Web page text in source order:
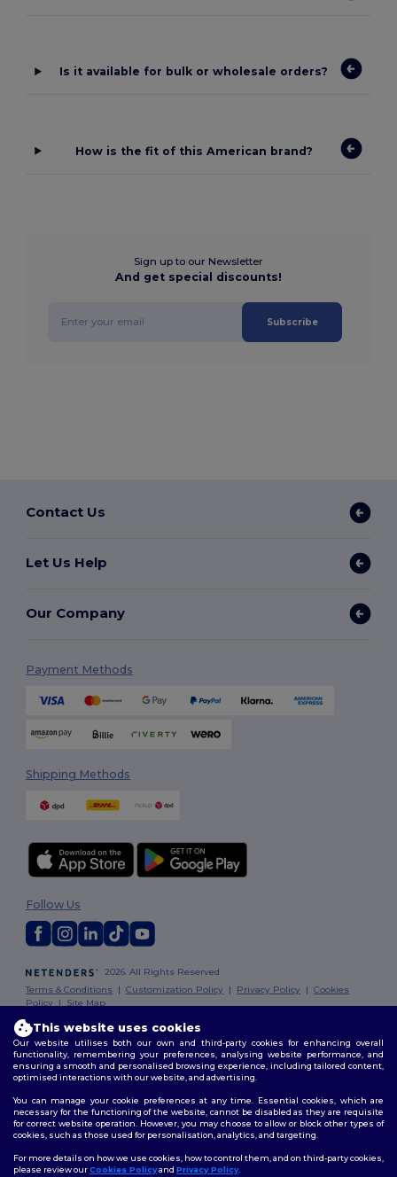
Is it available for bulk or wholesale orders?
How is the fit of this American brand?
Sign up to our Newsletter
And get special discounts!
Subscribe
Contact Us
Let Us Help
Our Company
Payment Methods
Shipping Methods
2026. All Rights Reserved
Terms & Conditions |Customization Policy | Privacy Policy |Cookies
Policy | Site Map
Follow Us
This website uses cookies
Our website utilises both our own and third-party cookies for enhancing overall
functionality, remembering your preferences, analysing website performance, and
ensuring a smooth and personalised browsing experience, including tailored content,
optimised interactions with our website, and advertising.
You can manage your cookie preferences at any time. Essential cookies, which are
necessary for the functioning of the website, cannot be disabled as they are requisite
for correct website operation. However, you may choose to allow or block other types of
cookies, such as those used for personalisation, analytics, and targeting.
For more details on how we use cookies, how to control them, and on third-party cookies,
please review ourCookies Policyand Privacy Policy.